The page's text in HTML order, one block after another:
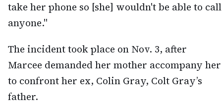
take her phone so [she] wouldn't be able to call
anyone."
The incident took place on Nov. 3, after
Marcee demanded her mother accompany her
to confront her ex, Colin Gray, Colt Gray’s
father.